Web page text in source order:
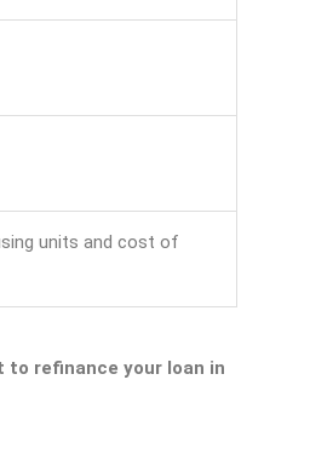
units and cost of
to refinance your loan in